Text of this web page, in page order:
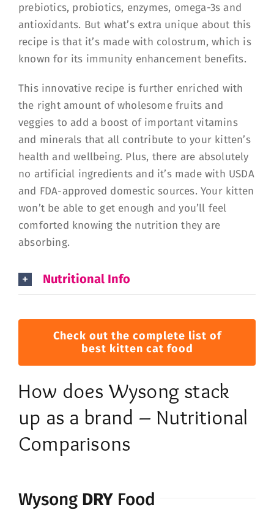
prebiotics, probiotics, enzymes, omega-3s and
antioxidants. But what’s extra unique about this
recipe is that it’s made with colostrum, which is
known for its immunity enhancement benefits.
This innovative recipe is further enriched with
the right amount of wholesome fruits and
veggies to add a boost of important vitamins
and minerals that all contribute to your kitten’s
health and wellbeing. Plus, there are absolutely
no artificial ingredients and it’s made with USDA
and FDA-approved domestic sources. Your kitten
won’t be able to get enough and you’ll feel
comforted knowing the nutrition they are
absorbing.
Nutritional Info
Check out the complete list of
best kitten cat food
How does Wysong stack
up as a brand – Nutritional
Comparisons
Wysong DRYFood